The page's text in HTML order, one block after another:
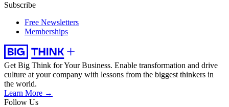
Subscribe
Free Newsletters
Memberships
Get Big Think for Your Business. Enable transformation and drive
culture at your company with lessons from the biggest thinkers in
the world.
Learn More →
Follow Us